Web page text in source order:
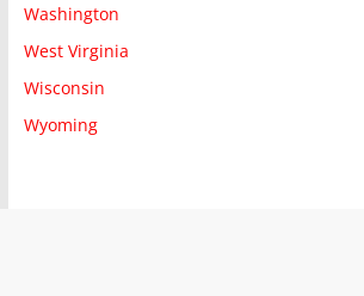
Washington
West Virginia
Wisconsin
Wyoming